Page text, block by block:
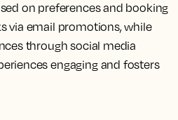
on preferences and booking
via email promotions, while
through social media
engaging and fosters